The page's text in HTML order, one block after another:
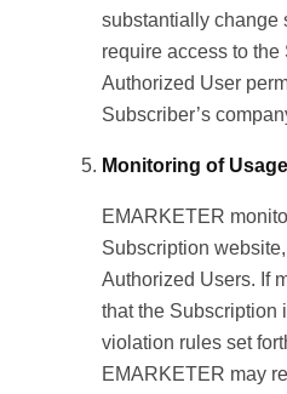
substantially change
require access to
Authorized User
Subscriber’s
Monitoring of Usage
EMARKETER
Subscription
Authorized Users. If
that the Subscription
violation rules set
EMARKETER may